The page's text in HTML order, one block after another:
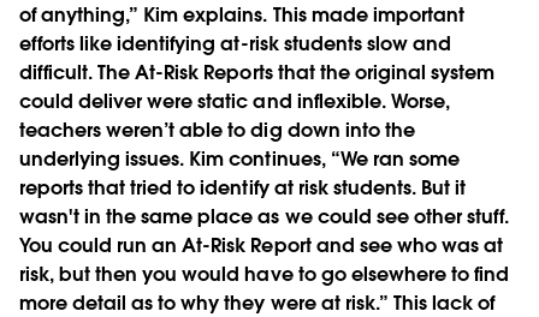
of anything,” Kim explains. This made important
efforts like identifying at-risk students slow and
difficult. The At-Risk Reports that the original system
could deliver were static and inflexible. Worse,
teachers weren’t able to dig down into the
underlying issues. Kim continues, “We ran some
reports that tried to identify at risk students. But it
wasn't in the same place as we could see other stuff.
You could run an At-Risk Report and see who was at
risk, but then you would have to go elsewhere to find
more detail as to why they were at risk.” This lack of